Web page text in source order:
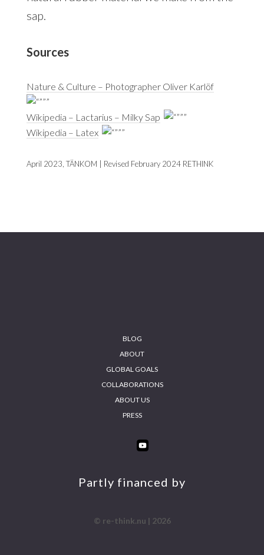
sap.
Sources
Nature & Culture – Photographer Oliver Karlöf
Wikipedia – Lactarius – Milky Sap
Wikipedia – Latex
April 2023, TÄNKOM | Revised February 2024 RETHINK
BLOG
ABOUT
GLOBAL GOALS
COLLABORATIONS
ABOUT US
PRESS
YO
UT
Partly financed by
© re-think.nu | 2026